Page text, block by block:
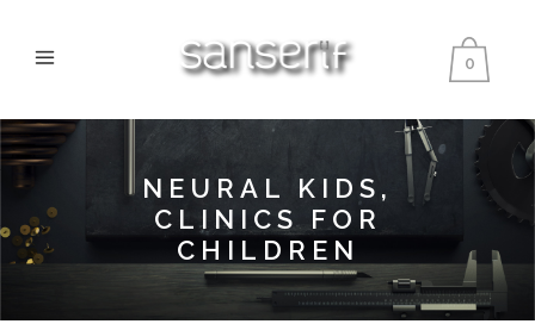
0
NEURAL KIDS,
CLINICS FOR
CHILDREN